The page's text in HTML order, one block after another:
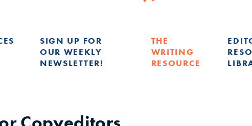
SIGN UP FOR
OUR WEEKLY
NEWSLETTER!
THE
WRITING
RESOURCE